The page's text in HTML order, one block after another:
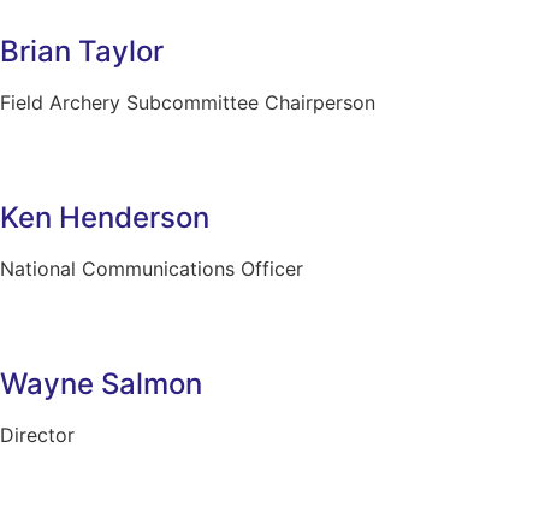
Brian Taylor
Field Archery Subcommittee Chairperson
Ken Henderson
National Communications Officer
Wayne Salmon
Director